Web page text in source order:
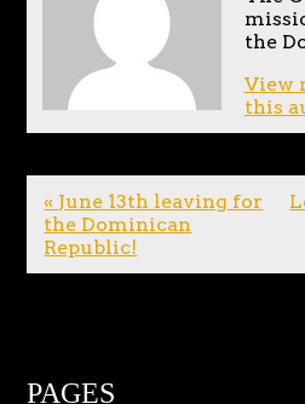
the
View
this
« June 13th leaving for
the Dominican
Republic!
PAGES